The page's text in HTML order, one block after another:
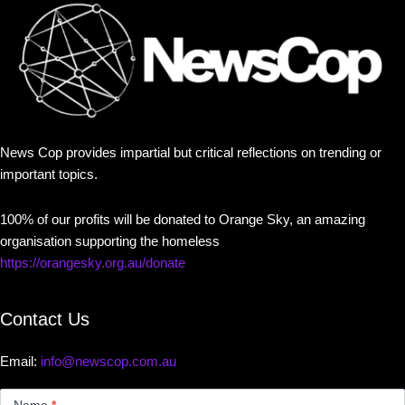
News Cop provides impartial but critical reflections on trending or
important topics.
100% of our profits will be donated to Orange Sky, an amazing
organisation supporting the homeless
https://orangesky.org.au/donate
Contact Us
Email: info@newscop.com.au